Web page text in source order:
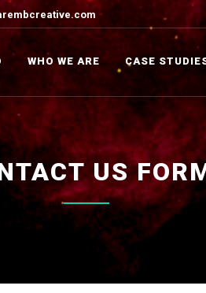
WHO WE ARE CASE
US